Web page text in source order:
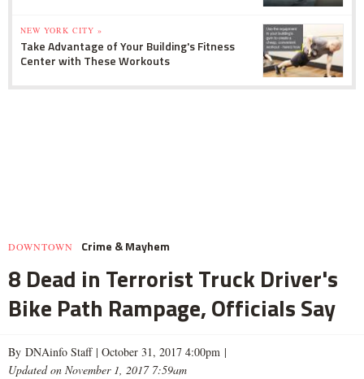
NEW YORK CITY »
Take Advantage of Your Building's Fitness
Center with These Workouts
DOWNTOWN Crime & Mayhem
8 Dead in Terrorist Truck Driver's
Bike Path Rampage, Officials Say
By DNAinfo Staff | October 31, 2017 4:00pm |
Updated on November 1, 2017 7:59am